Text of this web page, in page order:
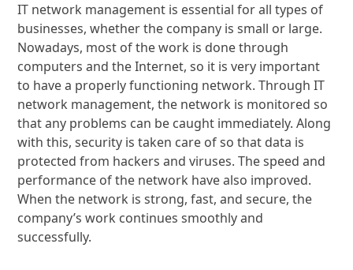
IT network management is essential for all types of
businesses, whether the company is small or large.
Nowadays, most of the work is done through
computers and the Internet, so it is very important
to have a properly functioning network. Through IT
network management, the network is monitored so
that any problems can be caught immediately. Along
with this, security is taken care of so that data is
protected from hackers and viruses. The speed and
performance of the network have also improved.
When the network is strong, fast, and secure, the
company’s work continues smoothly and
successfully.